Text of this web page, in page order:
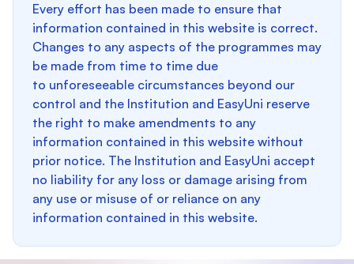
Every effort has been made to ensure that
information contained in this website is correct.
Changes to any aspects of the programmes may
be made from time to time due
to unforeseeable circumstances beyond our
control and the Institution and EasyUni reserve
the right to make amendments to any
information contained in this website without
prior notice. The Institution and EasyUni accept
no liability for any loss or damage arising from
any use or misuse of or reliance on any
information contained in this website.